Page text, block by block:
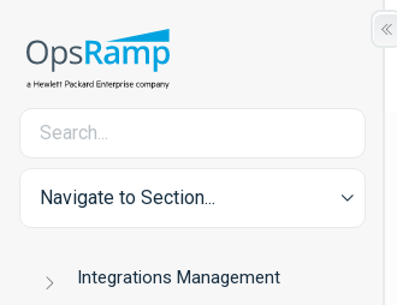
Navigate to Section...
Integrations Management